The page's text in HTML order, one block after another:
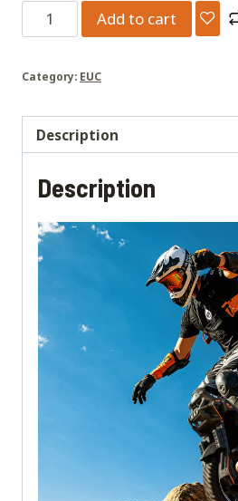
Kingsong
F18
-
2664wh
Battery
Electric
Unicycle
Add to cart
Category: EUC
Description
Description